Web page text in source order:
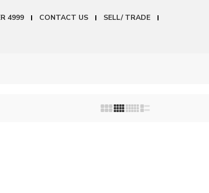
4999 CONTACT US
SELL/ TRADE